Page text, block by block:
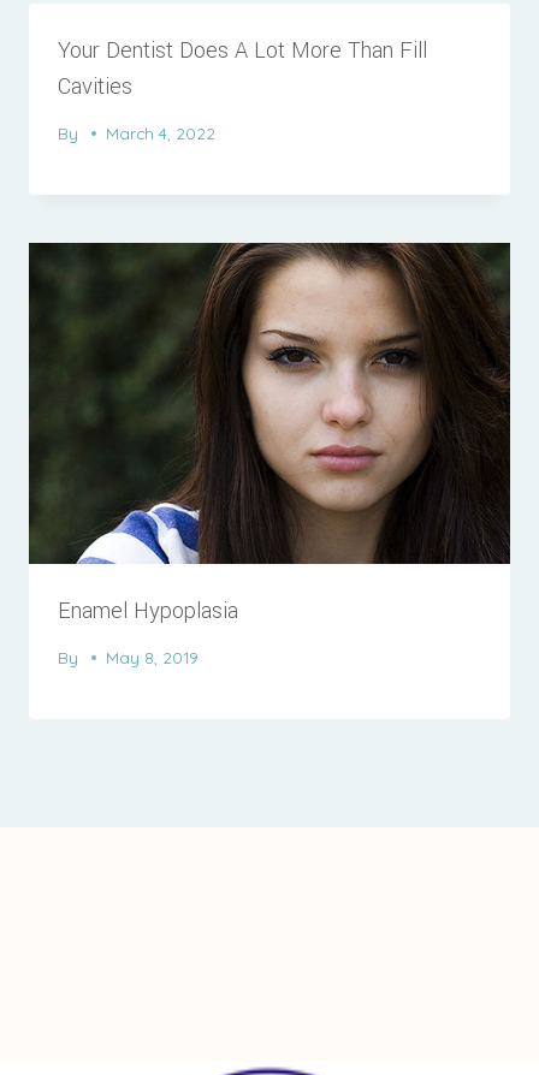
Your Dentist Does A Lot More Than Fill
Cavities
By March 4, 2022
Enamel Hypoplasia
By May 8, 2019